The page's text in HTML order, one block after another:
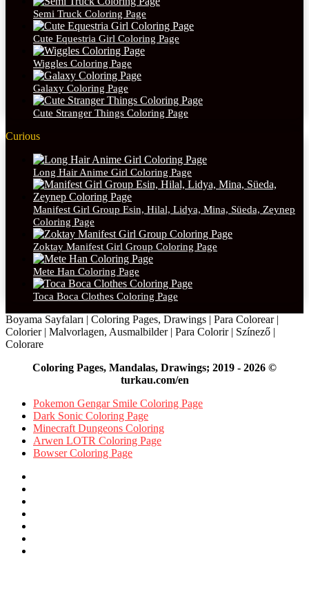
Semi Truck Coloring Page
Cute Equestria Girl Coloring Page
Wiggles Coloring Page
Galaxy Coloring Page
Cute Stranger Things Coloring Page
Curious
Long Hair Anime Girl Coloring Page
Manifest Girl Group Esin, Hilal, Lidya, Mina, Süeda, Zeynep
Coloring Page
Zoktay Manifest Girl Group Coloring Page
Mete Han Coloring Page
Toca Boca Clothes Coloring Page
Boyama Sayfaları | Coloring Pages, Drawings | Para Colorear |
Colorier | Malvorlagen, Ausmalbilder | Para Colorir | Színező |
Colorare
Coloring Pages, Mandalas, Drawings; 2019 - 2026 ©
turkau.com/en
Pokemon Gengar Smile Coloring Page
Dark Sonic Coloring Page
Minecraft Dungeons Coloring
Arwen LOTR Coloring Page
Bowser Coloring Page